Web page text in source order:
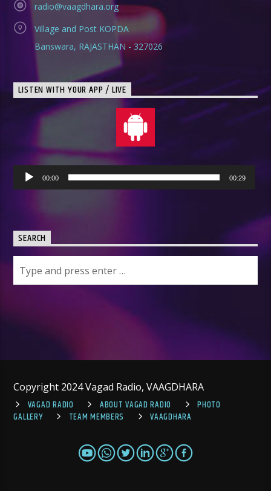
radio@vaagdhara.org
Village and Post KOPDA
Banswara, RAJASTHAN - 327026
LISTEN WITH YOUR APP / LIVE
Audio
00:00 00:29
SEARCH
Copyright 2024 Vagad Radio, VAAGDHARA
VAGAD RADIO
ABOUT VAGAD RADIO
PHOTO
GALLERY
TEAM MEMBERS VAAGDHARA